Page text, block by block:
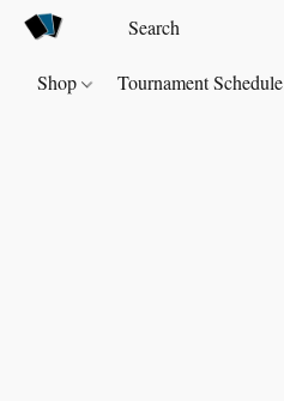
Shop Tournament Schedule